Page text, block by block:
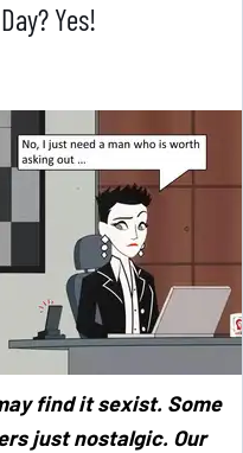
Yes!
find it sexist. Some
just nostalgic. Our